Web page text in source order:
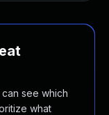
see which
what